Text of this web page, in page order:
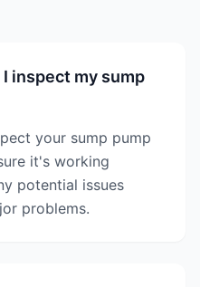
inspect my sump
your sump pump
it's working
potential issues
problems.